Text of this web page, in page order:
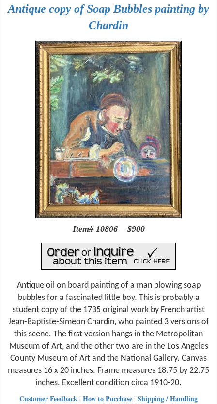
Antique copy of Soap Bubbles painting by
Chardin
Item# 10806 $900
Antique oil on board painting of a man blowing soap
bubbles for a fascinated little boy. This is probably a
student copy of the 1735 original work by French artist
Jean-Baptiste-Simeon Chardin, who painted 3 versions of
this scene. The first version hangs in the Metropolitan
Museum of Art, and the other two are in the Los Angeles
County Museum of Art and the National Gallery. Canvas
measures 16 x 20 inches. Frame measures 18.75 by 22.75
inches. Excellent condition circa 1910-20.
Customer Feedback | How to Purchase | Shipping / Handling